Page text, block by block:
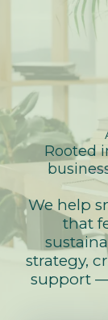
Rooted
We help
that
strategy,
support